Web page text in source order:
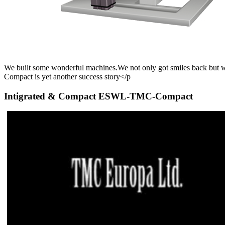
We built some wonderful machines.We not only got smiles back
Compact is yet another success story</p
Intigrated & Compact ESWL-TMC-Compact